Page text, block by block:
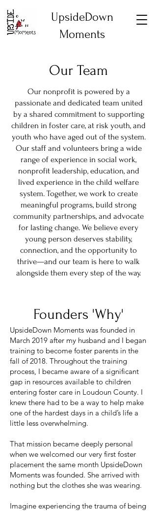
UpsideDown
Moments
Our Team
Our nonprofit is powered by a
passionate and dedicated team united
by a shared commitment to supporting
children in foster care, at risk youth, and
youth who have aged out of the system.
Our staff and volunteers bring a wide
range of experience in social work,
nonprofit leadership, education, and
lived experience in the child welfare
system. Together, we work to create
meaningful programs, build strong
community partnerships, and advocate
for lasting change. We believe every
young person deserves stability,
connection, and the opportunity to
thrive—and our team is here to walk
alongside them every step of the way.
Founders 'Why'
UpsideDown Moments was founded in
March 2019 after my husband and I began
training to become foster parents in the
fall of 2018. Throughout the training
process, I became aware of a significant
gap in resources available to children
entering foster care in Loudoun County. I
knew there had to be a way to help make
one of the hardest days in a child’s life a
little less overwhelming.
That mission became deeply personal
when we welcomed our very first foster
placement the same month UpsideDown
Moments was founded. She arrived with
nothing but the clothes she was wearing.
Imagine experiencing the trauma of being